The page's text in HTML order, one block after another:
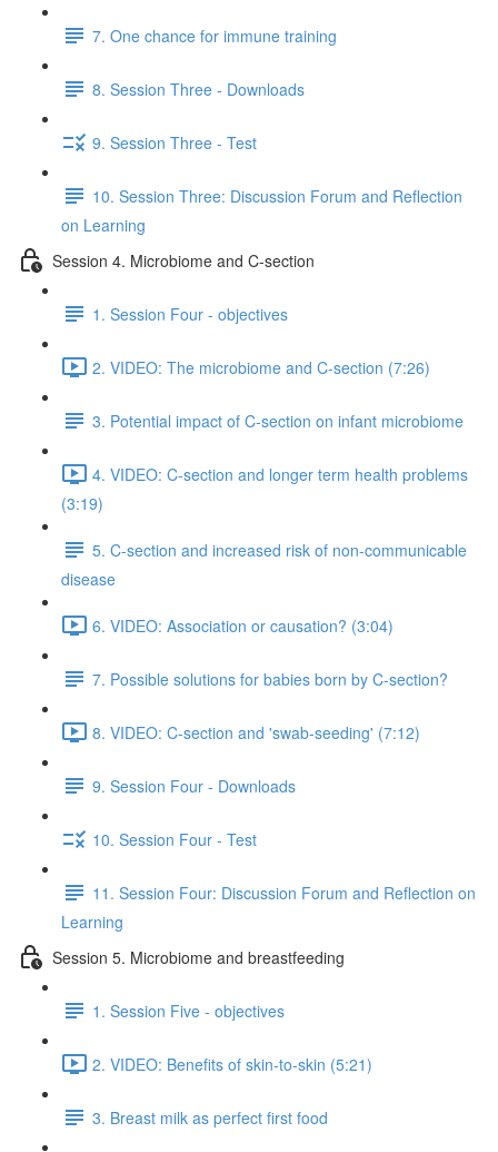
7. One chance for immune training
8. Session Three - Downloads
9. Session Three - Test
10. Session Three: Discussion Forum and Reflection
on Learning
Session 4. Microbiome and C-section
1. Session Four - objectives
2. VIDEO: The microbiome and C-section (7:26)
3. Potential impact of C-section on infant microbiome
4. VIDEO: C-section and longer term health problems
(3:19)
5. C-section and increased risk of non-communicable
disease
6. VIDEO: Association or causation? (3:04)
7. Possible solutions for babies born by C-section?
8. VIDEO: C-section and 'swab-seeding' (7:12)
9. Session Four - Downloads
10. Session Four - Test
11. Session Four: Discussion Forum and Reflection on
Learning
Session 5. Microbiome and breastfeeding
1. Session Five - objectives
2. VIDEO: Benefits of skin-to-skin (5:21)
3. Breast milk as perfect first food